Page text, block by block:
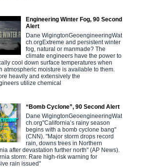
Engineering Winter Fog, 90 Second
Alert
Dane WigingtonGeoengineeringWat
ch.orgExtreme and persistent winter
fog, natural or manmade? The
climate engineers have the power to
cool down surface temperatures when
atmospheric moisture is available to them.
heavily and extensively the
utilize chemical
“Bomb Cyclone”, 90 Second Alert
Dane WigingtonGeoengineeringWat
ch.org"California’s rainy season
begins with a bomb cyclone bang"
(CNN). "Major storm drops record
rain, downs trees in Northern
after devastation further north" (AP News).
storm: Rare high-risk warning for
rain issued"